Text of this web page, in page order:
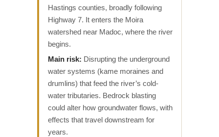
Hastings counties, broadly following
Highway 7. It enters the Moira
watershed near Madoc, where the river
begins.
Main risk: Disrupting the underground
water systems (kame moraines and
drumlins) that feed the river’s cold-
water tributaries. Bedrock blasting
could alter how groundwater flows, with
effects that travel downstream for
years.